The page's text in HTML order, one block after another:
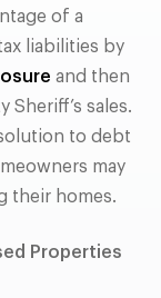
of a
liabilities by
and then
Sheriff’s sales.
to debt
may
their homes.
Properties